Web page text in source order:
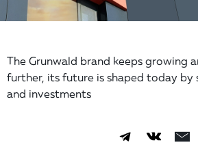
The Grunwald brand keeps growing
further, its future is shaped today by
and investments